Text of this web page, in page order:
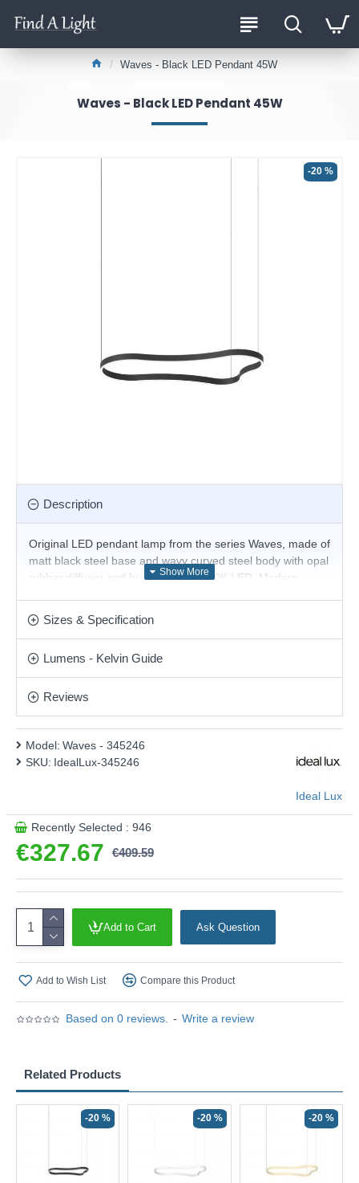
Waves - Black LED Pendant 45W
Waves - Black LED Pendant 45W
-20 %
Description
Original LED pendant lamp from the series Waves, made of
matt black steel base and wavy curved steel body with opal
rubber diffuser and built-in 45W, 3000K LED. Modern
This product is supplied by Ideal Lux
Sizes & Specification
Lumens - Kelvin Guide
Reviews
Based on 0 reviews. - Write a review
€327.67 €409.59
Model: Waves - 345246
SKU: IdealLux-345246
Ideal Lux
Recently Selected : 946
Add to Cart Ask Question
Add to Wish List Compare this Product
Related Products
-20 % -20 % -20 %